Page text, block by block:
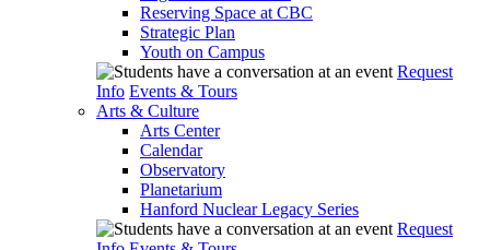
Reserving Space at CBC
Strategic Plan
Youth on Campus
Request
Info Events & Tours
Arts & Culture
Arts Center
Calendar
Observatory
Planetarium
Hanford Nuclear Legacy Series
Request